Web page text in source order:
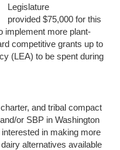
Legislature
provided $75,000 for this
implement more plant-
competitive grants up to
(LEA) to be spent during
and tribal compact
or SBP in Washington
in making more
alternatives available